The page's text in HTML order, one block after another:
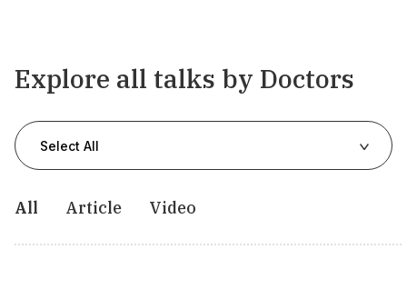
Explore all talks by Doctors
Select All
All Article Video